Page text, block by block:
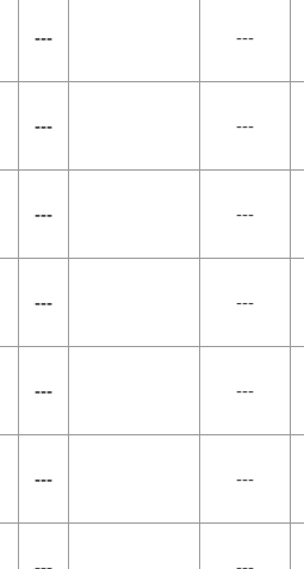
--- ---
--- ---
--- ---
--- ---
--- ---
--- ---